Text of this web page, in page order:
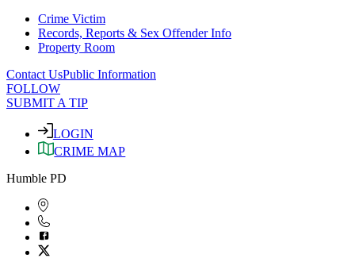
Crime Victim
Records, Reports & Sex Offender Info
Property Room
Contact UsPublic Information
FOLLOW
SUBMIT A TIP
LOGIN
CRIME MAP
Humble PD